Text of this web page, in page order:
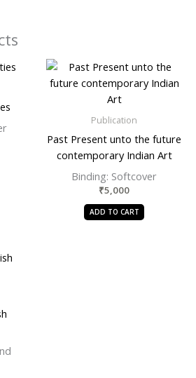
Publication
Past Present unto the future
contemporary Indian Art
Binding: Softcover
₹5,000
ADD TO CART